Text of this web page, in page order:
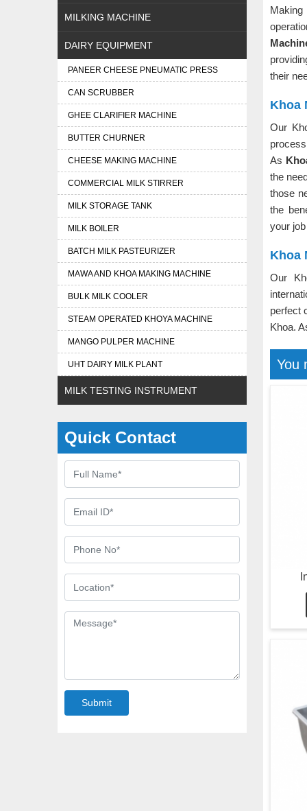
MILKING MACHINE
DAIRY EQUIPMENT
PANEER CHEESE PNEUMATIC PRESS
CAN SCRUBBER
GHEE CLARIFIER MACHINE
BUTTER CHURNER
CHEESE MAKING MACHINE
COMMERCIAL MILK STIRRER
MILK STORAGE TANK
MILK BOILER
BATCH MILK PASTEURIZER
MAWA AND KHOA MAKING MACHINE
BULK MILK COOLER
STEAM OPERATED KHOYA MACHINE
MANGO PULPER MACHINE
UHT DAIRY MILK PLANT
MILK TESTING INSTRUMENT
Quick Contact
Submit
their
Khoa
Our
As
the
those
the
your
Khoa
Our
perfect
Khoa.
You